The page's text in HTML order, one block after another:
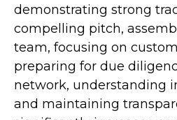
demonstrating strong
compelling pitch,
team, focusing on
preparing for due
network, understanding
and maintaining